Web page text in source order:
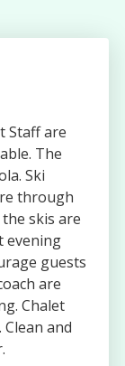
Staff are
The
Ski
through
skis are
evening
guests
are
Chalet
and